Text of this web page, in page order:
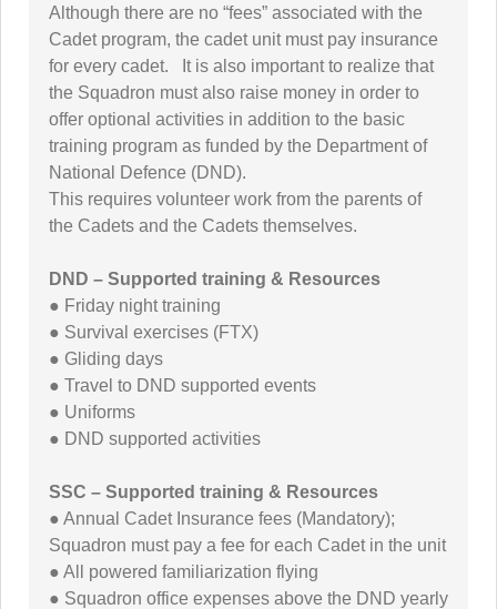
Although there are no “fees” associated with the
Cadet program, the cadet unit must pay insurance
for every cadet. It is also important to realize that
the Squadron must also raise money in order to
offer optional activities in addition to the basic
training program as funded by the Department of
National Defence (DND).
This requires volunteer work from the parents of
the Cadets and the Cadets themselves.
DND – Supported training & Resources
● Friday night training
● Survival exercises (FTX)
● Gliding days
● Travel to DND supported events
● Uniforms
● DND supported activities
SSC – Supported training & Resources
● Annual Cadet Insurance fees (Mandatory);
Squadron must pay a fee for each Cadet in the unit
● All powered familiarization flying
● Squadron office expenses above the DND yearly